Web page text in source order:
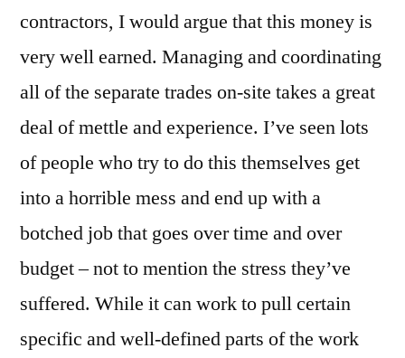
contractors, I would argue that this money is
very well earned. Managing and coordinating
all of the separate trades on-site takes a great
deal of mettle and experience. I’ve seen lots
of people who try to do this themselves get
into a horrible mess and end up with a
botched job that goes over time and over
budget – not to mention the stress they’ve
suffered. While it can work to pull certain
specific and well-defined parts of the work